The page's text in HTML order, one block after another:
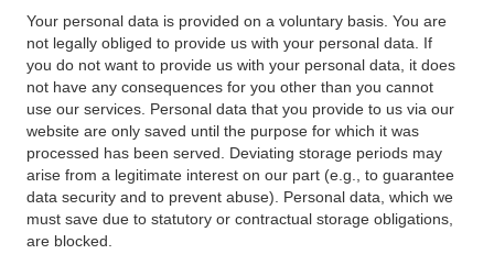
Your personal data is provided on a voluntary basis. You are
not legally obliged to provide us with your personal data. If
you do not want to provide us with your personal data, it does
not have any consequences for you other than you cannot
use our services. Personal data that you provide to us via our
website are only saved until the purpose for which it was
processed has been served. Deviating storage periods may
arise from a legitimate interest on our part (e.g., to guarantee
data security and to prevent abuse). Personal data, which we
must save due to statutory or contractual storage obligations,
are blocked.